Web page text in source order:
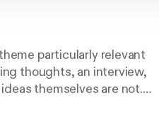
particularly relevant
thoughts, an interview,
themselves are not.